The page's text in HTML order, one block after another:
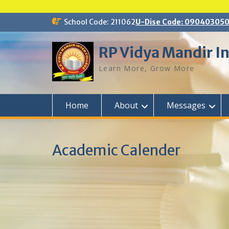
content
School Code: 211062U-Dise Code:
RP Vidya Mandir
Learn More, Grow More
Home About Messages
Academic Calender